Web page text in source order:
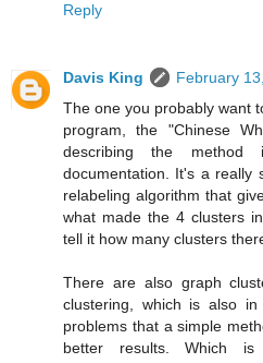
Reply
Davis King
February
The one you probably want
program, the "Chinese
describing the
documentation. It's a really
relabeling algorithm that
what made the 4 clusters
tell it how many clusters
There are also graph
clustering, which is also
problems that a simple
better results. Which is